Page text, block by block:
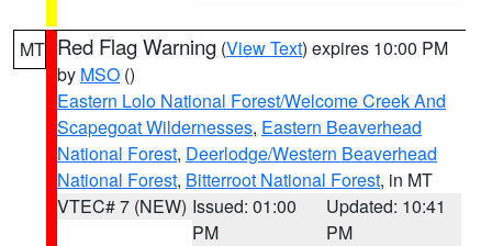
MT Red Flag Warning (View Text) expires 10:00 PM
by MSO ()
Eastern Lolo National Forest/Welcome Creek And
Scapegoat Wildernesses, Eastern Beaverhead
National Forest, Deerlodge/Western Beaverhead
National Forest, Bitterroot National Forest, in MT
VTEC# 7 (NEW) Issued: 01:00
PM
Updated: 10:41
PM